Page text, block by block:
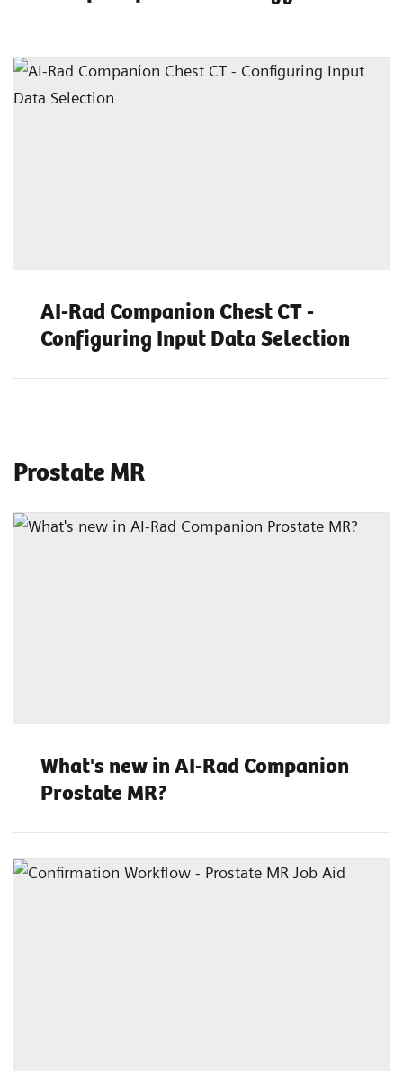
AI-Rad Companion Chest CT -
Configuring Input Data Selection
Prostate MR
What's new in AI-Rad Companion
Prostate MR?